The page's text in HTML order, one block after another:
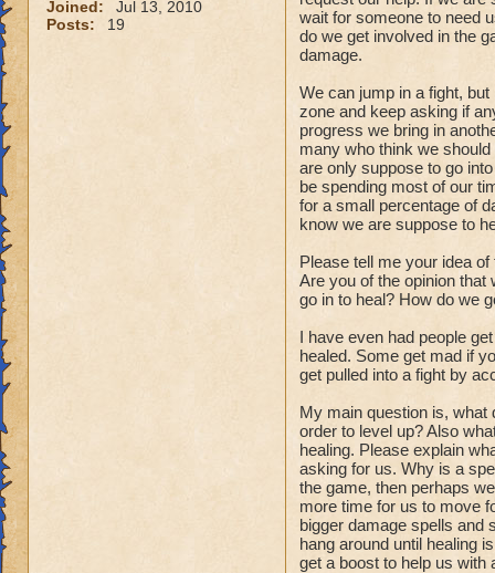
Joined:
Jul 13, 2010
Posts:
19
wait for someone to need
do we get involved in the
damage.
We can jump in a fight,
zone and keep asking if
progress we bring in
many who think we
are only suppose to go
be spending most of our
for a small percentage of
know we are suppose to
Please tell me your idea
Are you of the opinion
go in to heal? How do we
I have even had people
healed. Some get mad if
get pulled into a fight by
My main question is, what
order to level up? Also
healing. Please explain
asking for us. Why is a
the game, then perhaps
more time for us to move
bigger damage spells and
hang around until healing
get a boost to help us with